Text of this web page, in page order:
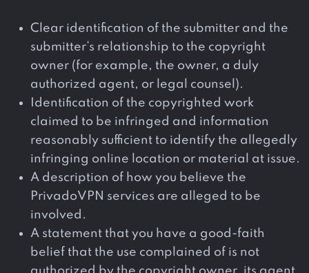
Clear identification of the submitter and the
submitter’s relationship to the copyright
owner (for example, the owner, a duly
authorized agent, or legal counsel).
Identification of the copyrighted work
claimed to be infringed and information
reasonably sufficient to identify the allegedly
infringing online location or material at issue.
A description of how you believe the
PrivadoVPN services are alleged to be
involved.
A statement that you have a good-faith
belief that the use complained of is not